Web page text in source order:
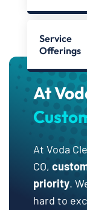
Service
Offerings
At
At Voda
CO,
priority.
hard to